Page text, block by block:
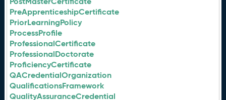
PreApprenticeshipCertificate
PriorLearningPolicy
ProcessProfile
ProfessionalCertificate
ProfessionalDoctorate
ProficiencyCertificate
QACredentialOrganization
QualificationsFramework
QualityAssuranceCredential